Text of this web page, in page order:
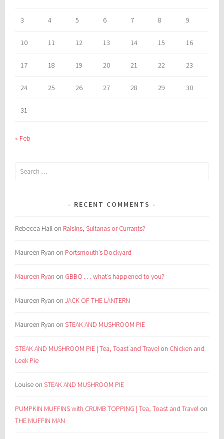
3 4 5 6 7 8 9
10 11 12 13 14 15 16
17 18 19 20 21 22 23
24 25 26 27 28 29 30
31
« Feb
Search
RECENT COMMENTS
Rebecca Hall on Raisins, Sultanas or Currants?
Maureen Ryan on Portsmouth’s Dockyard
Maureen Ryan on GBBO . . . what’s happened to you?
Maureen Ryan onJACK OF THE LANTERN
Maureen Ryan onSTEAK AND MUSHROOM PIE
STEAK AND MUSHROOM PIE | Tea, Toast and Travel on Chicken and
Leek Pie
Louise onSTEAK AND MUSHROOM PIE
PUMPKIN MUFFINS with CRUMB TOPPING | Tea, Toast and Travel on
THE MUFFIN MAN